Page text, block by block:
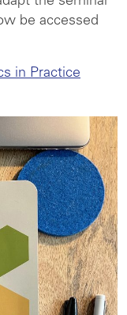
be accessed
in Practice